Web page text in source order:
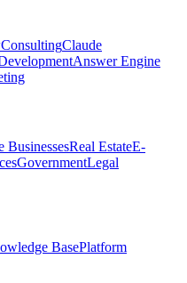
ConsultingClaude
Answer Engine
BusinessesReal EstateE-
GovernmentLegal
BasePlatform